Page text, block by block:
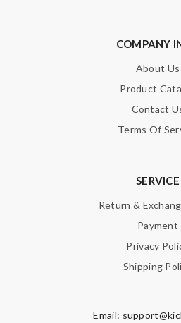
COMPANY
About Us
Product
Contact
Terms Of
SERVICE
Return &
Payment
Privacy
Shipping
Email: